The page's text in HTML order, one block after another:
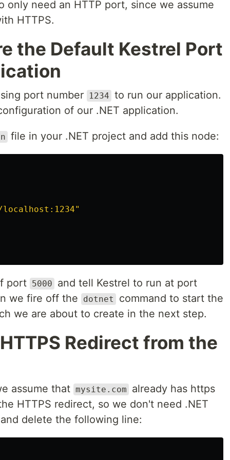
need an HTTP port, since we assume
HTTPS.
the Default Kestrel Port
port number 1234 to run our application.
of our .NET application.
file in your .NET project and add this node:
port 5000
and tell Kestrel to run at port
we fire off the
dotnet
command to start the
we are about to create in the next step.
Redirect from the
assume that mysite.com
already has https
HTTPS redirect, so we don't need .NET
delete the following line: